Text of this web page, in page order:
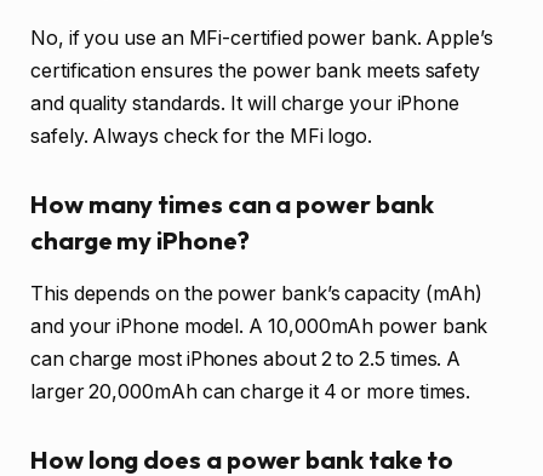
No, if you use an MFi-certified power bank. Apple’s
certification ensures the power bank meets safety
and quality standards. It will charge your iPhone
safely. Always check for the MFi logo.
How many times can a power bank
charge my iPhone?
This depends on the power bank’s capacity (mAh)
and your iPhone model. A 10,000mAh power bank
can charge most iPhones about 2 to 2.5 times. A
larger 20,000mAh can charge it 4 or more times.
How long does a power bank take to